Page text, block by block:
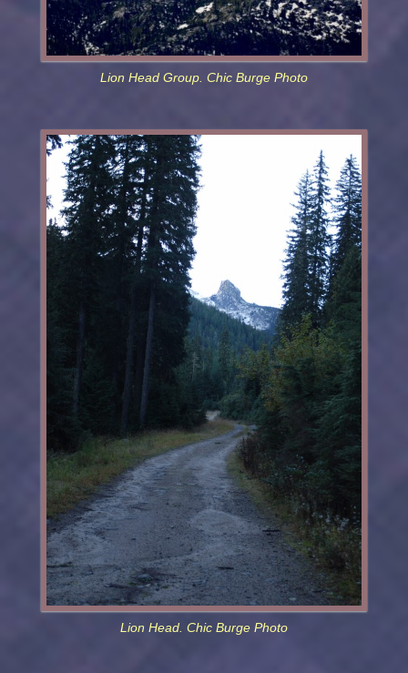
Lion Head Group. Chic Burge Photo
Lion Head. Chic Burge Photo